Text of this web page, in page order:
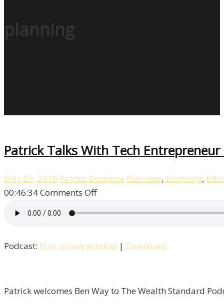
planning
Patrick Talks With Tech
May 25, 2018 Patrick Donohoe Business, Economy,
00:46:34Comments Offon
Tech
Way!
Podcast: Play in new window | Download
Patrick welcomes Ben Way to The Wealth Standard